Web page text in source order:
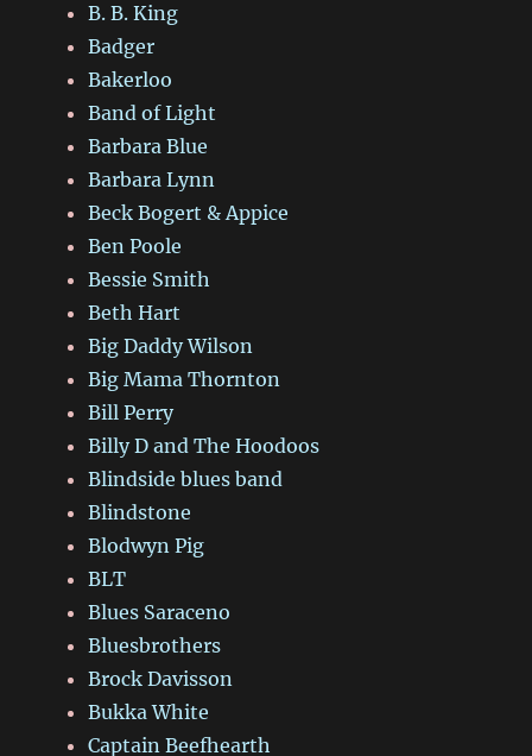
B. B. King
Badger
Bakerloo
Band of Light
Barbara Blue
Barbara Lynn
Beck Bogert & Appice
Ben Poole
Bessie Smith
Beth Hart
Big Daddy Wilson
Big Mama Thornton
Bill Perry
Billy D and The Hoodoos
Blindside blues band
Blindstone
Blodwyn Pig
BLT
Blues Saraceno
Bluesbrothers
Brock Davisson
Bukka White
Captain Beefhearth